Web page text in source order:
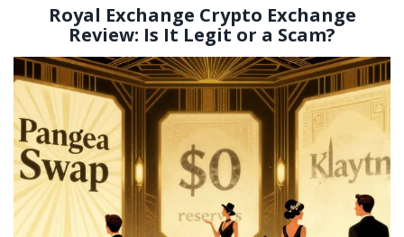
Royal Exchange Crypto Exchange
Review: Is It Legit or a Scam?